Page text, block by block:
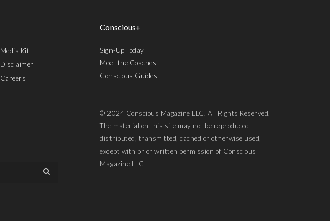
Media Kit
Disclaimer
Careers
Conscious+
Sign-Up Today
Meet the Coaches
Conscious Guides
© 2024 Conscious Magazine LLC. All Rights Reserved.
The material on this site may not be reproduced,
distributed, transmitted, cached or otherwise used,
except with prior written permission of Conscious
Magazine LLC